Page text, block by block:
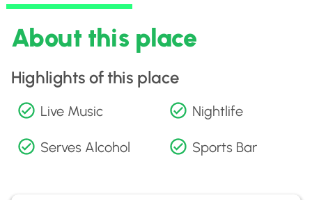
About this place
Highlights of this place
Live Music Nightlife
Serves Alcohol Sports Bar